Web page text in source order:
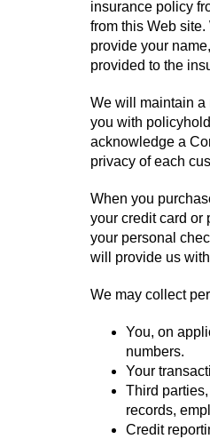
insurance policy
from this Web
provide your
provided to the
We will maintain a
you with
acknowledge a
privacy of each
When you
your credit card or
your personal
will provide us
We may collect
You, on
numbers.
Your
Third
records,
Credit